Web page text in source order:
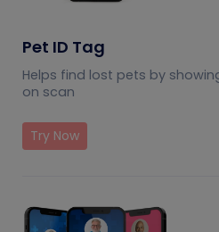
Pet ID Tag
Helps find lost pets by
on scan
Try Now